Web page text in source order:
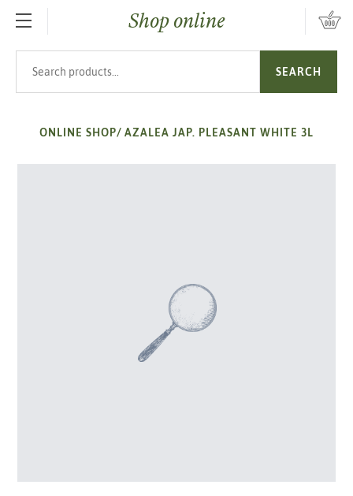
SKIP TO MAIN CONTENTShop online
SEARCH
ONLINE SHOP/ AZALEA JAP. PLEASANT WHITE 3L